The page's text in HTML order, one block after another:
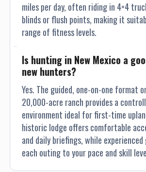
miles per day, often riding in 4×4
blinds or flush points, making it
range of fitness levels.
Is hunting in New Mexico a
new hunters?
Yes. The guided, one-on-one format
20,000-acre ranch provides a
environment ideal for first-time
historic lodge offers comfortable
and daily briefings, while
each outing to your pace and skill